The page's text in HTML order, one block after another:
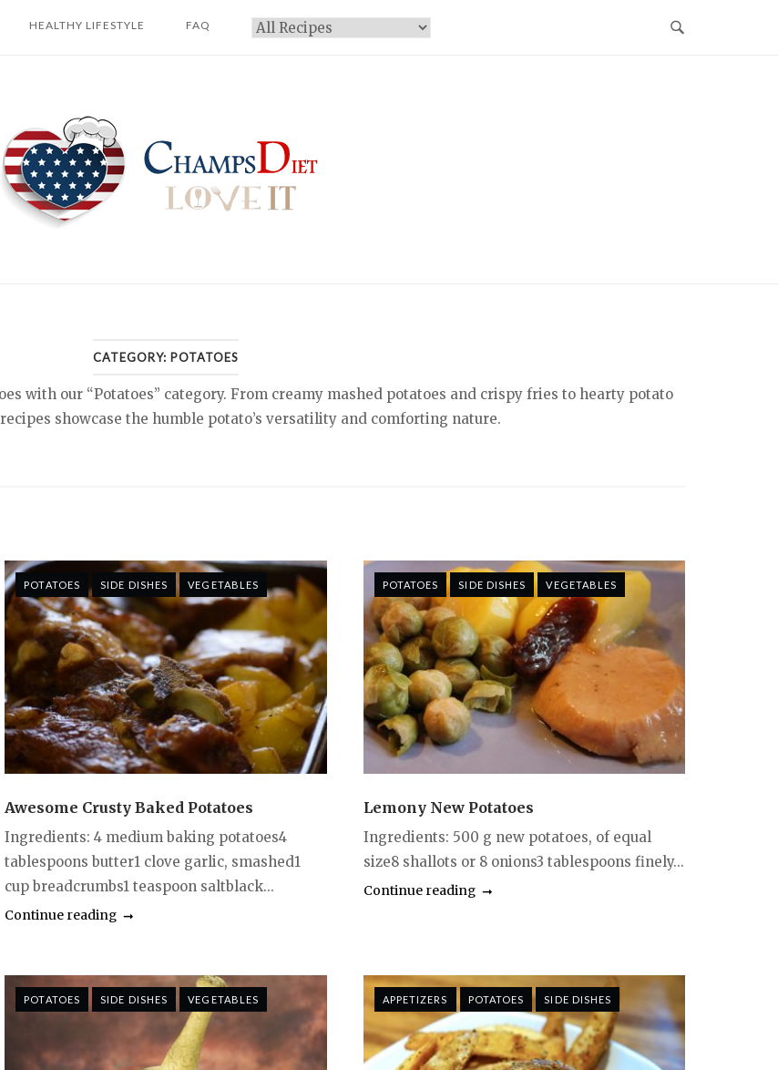
HEALTHY LIFESTYLE FAQ Categories
CATEGORY: POTATOES
with our “Potatoes” category. From creamy mashed potatoes and crispy fries to hearty potato
showcase the humble potato’s versatility and comforting nature.
POTATOES SIDE DISHES VEGETABLES
Awesome Crusty Baked Potatoes
Ingredients: 4 medium baking potatoes4
tablespoons butter1 clove garlic, smashed1
cup breadcrumbs1 teaspoon saltblack...
Continue reading
POTATOES SIDE DISHES VEGETABLES
Lemony New Potatoes
Ingredients: 500 g new potatoes, of equal
size8 shallots or 8 onions3 tablespoons finely...
Continue reading
POTATOES SIDE DISHES VEGETABLES APPETIZERS POTATOES SIDE DISHES